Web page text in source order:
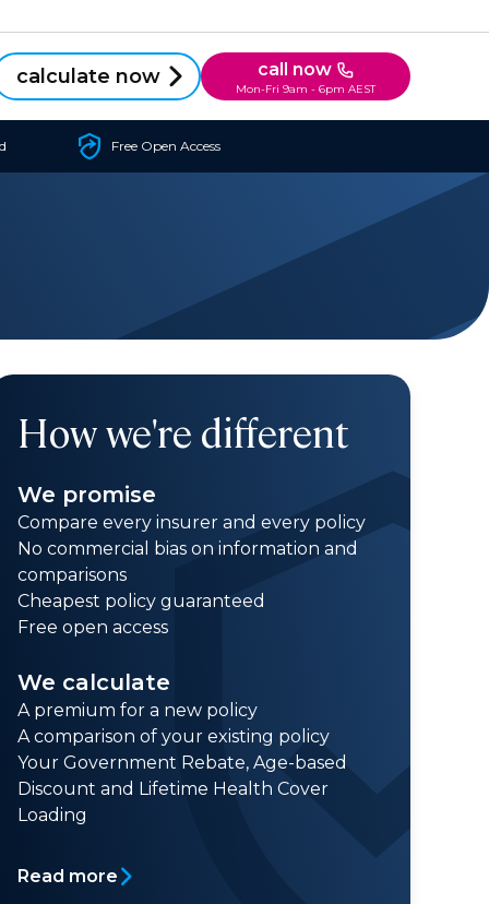
calculate now call now
Mon-Fri 9am - 6pm AEST
Free Open Access
How we're different
We promise
Compare every insurer and every policy
No commercial bias on information and
comparisons
Cheapest policy guaranteed
Free open access
We calculate
A premium for a new policy
A comparison of your existing policy
Your Government Rebate, Age-based
Discount and Lifetime Health Cover
Loading
Read more